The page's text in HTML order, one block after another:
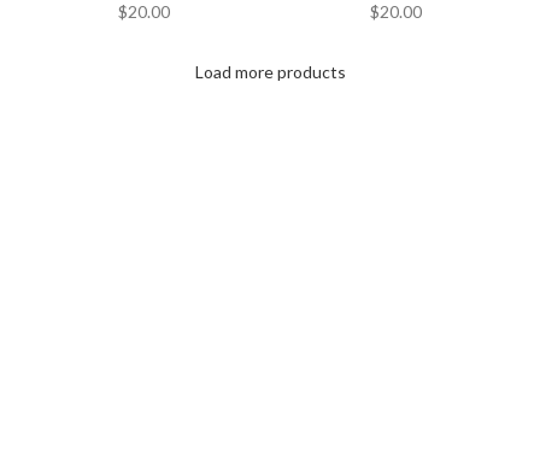
$20.00
$20.00
Load more products